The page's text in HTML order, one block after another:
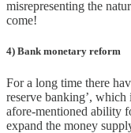
misrepresenting the
come!
4) Bank monetary reform
For a long time there
reserve banking’,
afore-mentioned ability
expand the money